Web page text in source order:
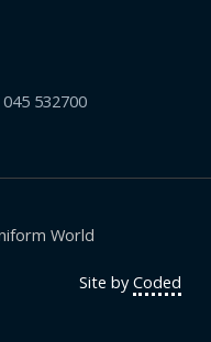
045 532700
World
Site byCoded